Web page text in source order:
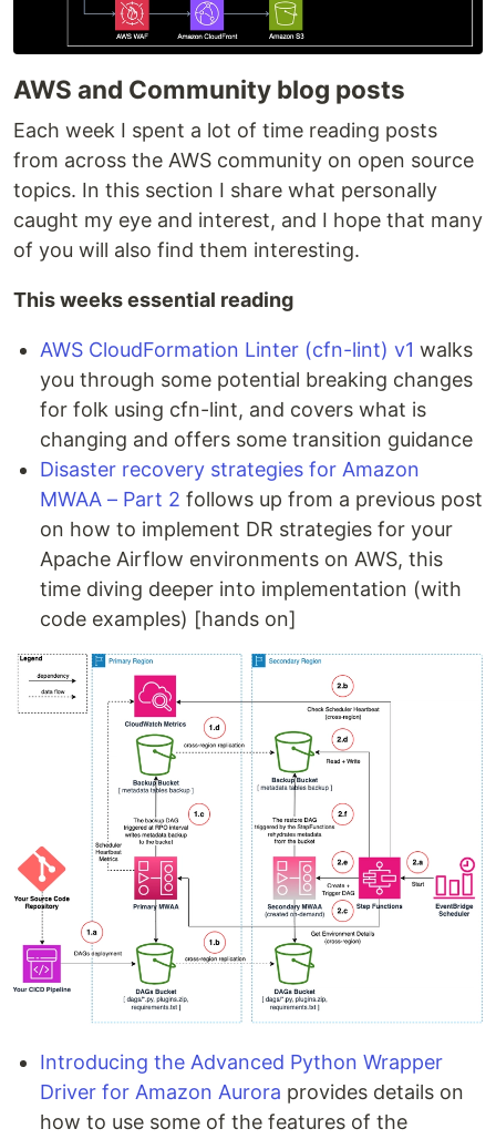
AWS and Community blog posts
Each week I spent a lot of time reading posts
from across the AWS community on open source
topics. In this section I share what personally
caught my eye and interest, and I hope that many
of you will also find them interesting.
This weeks essential reading
AWS CloudFormation Linter (cfn-lint) v1 walks
you through some potential breaking changes
for folk using cfn-lint, and covers what is
changing and offers some transition guidance
Disaster recovery strategies for Amazon
MWAA – Part 2 follows up from a previous post
on how to implement DR strategies for your
Apache Airflow environments on AWS, this
time diving deeper into implementation (with
code examples) [hands on]
Introducing the Advanced Python Wrapper
Driver for Amazon Aurora provides details on
how to use some of the features of the